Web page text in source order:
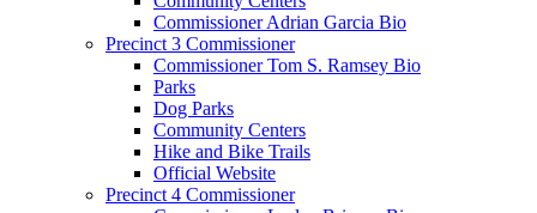
Commissioner Adrian Garcia Bio
Precinct 3 Commissioner
Commissioner Tom S. Ramsey Bio
Parks
Dog Parks
Community Centers
Hike and Bike Trails
Official Website
Precinct 4 Commissioner